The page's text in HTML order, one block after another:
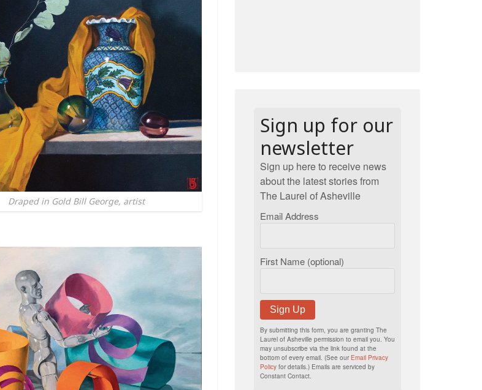
Draped in Gold Bill George, artist
Sign up for our
newsletter
Sign up here to receive news
about the latest stories from
The Laurel of Asheville
Email Address
First Name (optional)
Sign Up
By submitting this form, you are granting The
Laurel of Asheville permission to email you. You
may unsubscribe via the link found at the
bottom of every email. (See our Email Privacy
Policy for details.) Emails are serviced by
Constant Contact.